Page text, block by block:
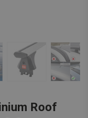
Roof